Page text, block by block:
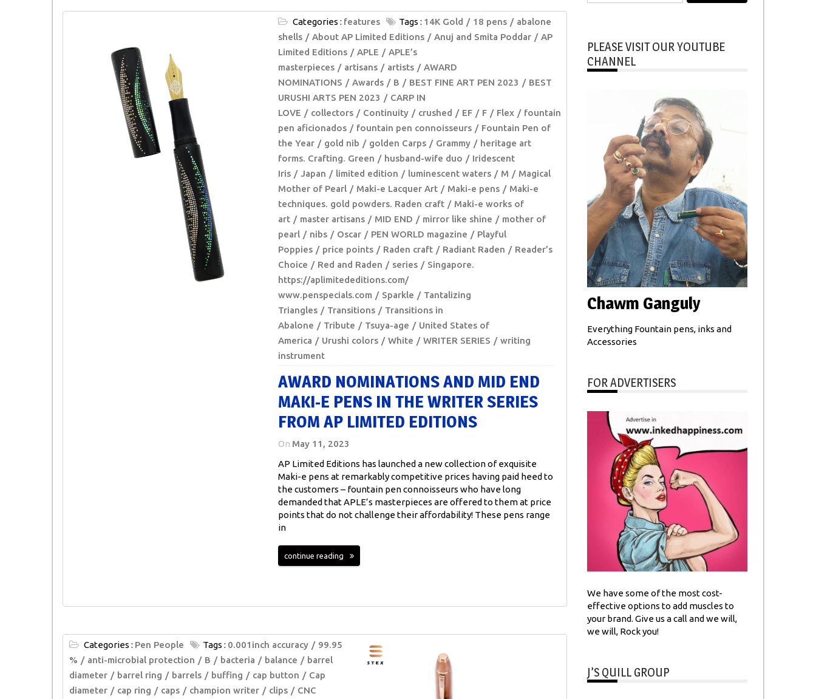
Categories : features Tags : 14K Gold 18 pens
abalone
shells
About AP Limited Editions Anuj and Smita Poddar
AP
Limited Editions
APLE
APLE’s
masterpieces
artisans artists
AWARD
NOMINATIONS
Awards B BEST FINE ART PEN 2023
BEST
URUSHI ARTS PEN 2023
CARP IN
LOVE
collectors Continuity crushed EF F Flex
fountain
pen aficionados
fountain pen connoisseurs
Fountain Pen of
the Year
gold nib golden Carps Grammy
heritage art
forms. Crafting. Green
husband-wife duo
Iridescent
Iris
Japan limited edition luminescent waters M
Magical
Mother of Pearl
Maki-e Lacquer Art Maki-e pens
Maki-e
techniques. gold powders. Raden craft
Maki-e works of
art
master artisans MID END mirror like shine
mother of
pearl
nibs Oscar PEN WORLD magazine
Playful
Poppies
price points Raden craft Radiant Raden
Reader’s
Choice
Red and Raden series
Singapore.
https://aplimitededitions.com/
www.penspecials.com
Sparkle
Tantalizing
Triangles
Transitions
Transitions in
Abalone
Tribute Tsuya-age
United States of
America
Urushi colors White WRITER SERIES
writing
instrument
AWARD NOMINATIONS AND MID END
MAKI-E PENS IN THE WRITER SERIES
FROM AP LIMITED EDITIONS
On May 11, 2023
AP Limited Editions has launched a new collection of exquisite
Maki-e pens at remarkably competitive prices having paid heed to
the customers – fountain pen connoisseurs who have long
demanded that APLE’s masterpieces are offered to them at price
points that do not challenge their affordability! These pens range
in
continue reading
Categories : Pen People Tags : 0.001inch accuracy
99.95
%
anti-microbial protection B bacteria balance
barrel
diameter
barrel ring barrels buffing cap button
Cap
diameter
cap ring caps champion writer clips
CNC
PLEASE VISIT OUR YOUTUBE
CHANNEL
Chawm Ganguly
Everything Fountain pens, inks and
Accessories
FOR ADVERTISERS
We have some of the most cost-
effective options to add muscles to
your brand. Give us a call and we will,
we will, Rock you!
J’S QUILL GROUP